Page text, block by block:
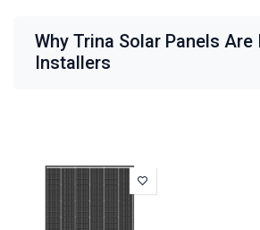
Why Trina Solar Panels
Installers